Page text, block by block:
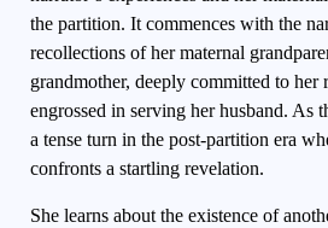
the partition. It commences with the
recollections of her maternal
grandmother, deeply committed to her
engrossed in serving her husband. As
a tense turn in the post-partition era
confronts a startling revelation.
She learns about the existence of